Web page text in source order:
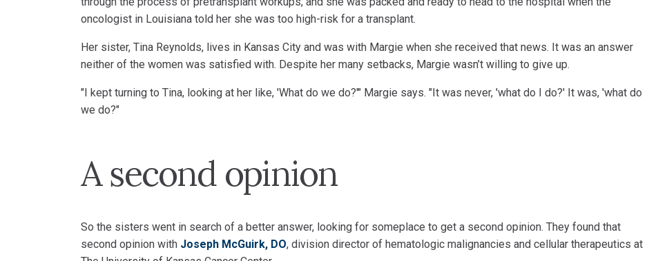
oncologist in Louisiana told her she was too high-risk for a transplant.
Her sister, Tina Reynolds, lives in Kansas City and was with Margie when she received that news. It was an answer
neither of the women was satisfied with. Despite her many setbacks, Margie wasn’t willing to give up.
"I kept turning to Tina, looking at her like, 'What do we do?'" Margie says. "It was never, 'what do I do?' It was, 'what do
we do?"
A second opinion
So the sisters went in search of a better answer, looking for someplace to get a second opinion. They found that
second opinion with Joseph McGuirk, DO, division director of hematologic malignancies and cellular therapeutics at